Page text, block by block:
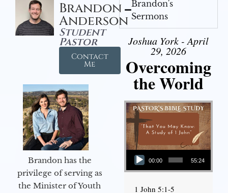
Brandon
Anderson
Student
Pastor
Contact
Me
Brandon has the
privilege of serving as
the Minister of Youth
Brandon's
Sermons
Joshua York - April
29, 2026
Overcoming
the World
Audio Player
00:00 55:24
1 John 5:1-5